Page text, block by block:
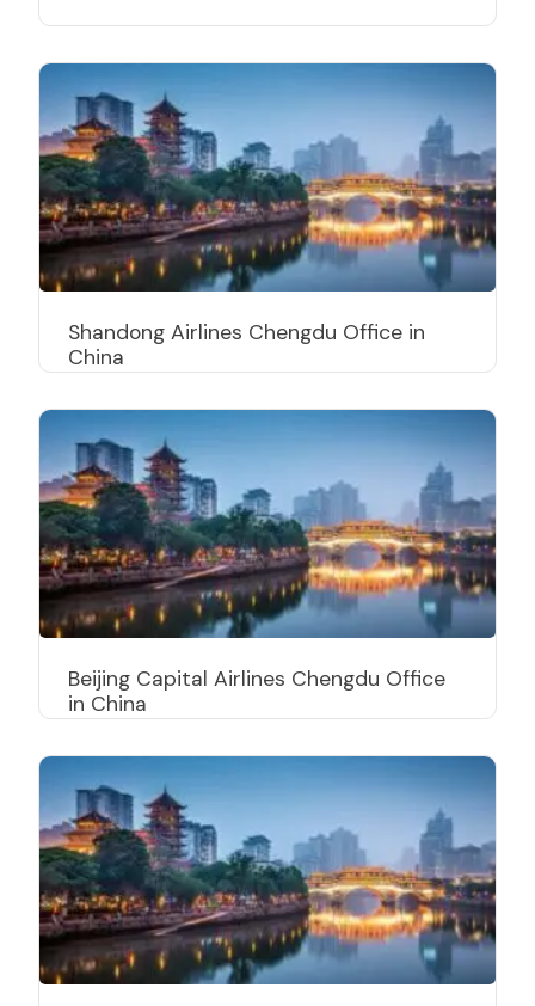
Shandong Airlines Chengdu Office in
China
Beijing Capital Airlines Chengdu Office
in China